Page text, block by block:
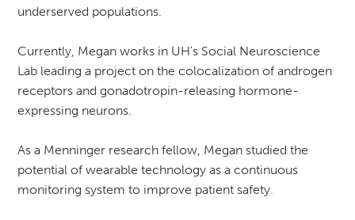
underserved populations.
Currently, Megan works in UH's Social Neuroscience
Lab leading a project on the colocalization of androgen
receptors and gonadotropin-releasing hormone-
expressing neurons.
As a Menninger research fellow, Megan studied the
potential of wearable technology as a continuous
monitoring system to improve patient safety.